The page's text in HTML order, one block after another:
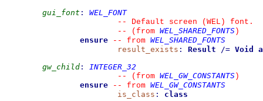
gui_font :
WEL_FONT
--
Default screen (WEL) font.
--
(from WEL_SHARED_FONTS )
ensure
-- from WEL_SHARED_FONTS
result_exists : Result /= Void
gw_child :
INTEGER_32
--
(from WEL_GW_CONSTANTS )
ensure
-- from WEL_GW_CONSTANTS
is_class :
class